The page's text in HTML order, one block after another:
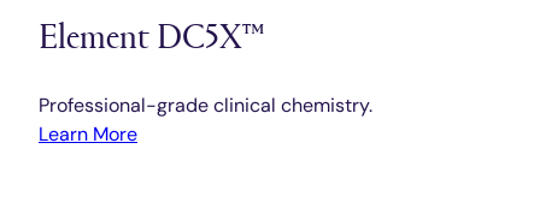
Element DC5X™
Professional-grade clinical chemistry.
Learn More